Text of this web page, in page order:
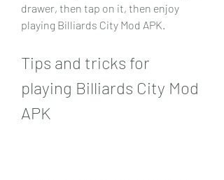
drawer, then tap on it, then enjoy
playing Billiards City Mod APK.
Tips and tricks for
playing Billiards City Mod
APK